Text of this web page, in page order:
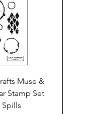
Muse &
Stamp Set
Spills